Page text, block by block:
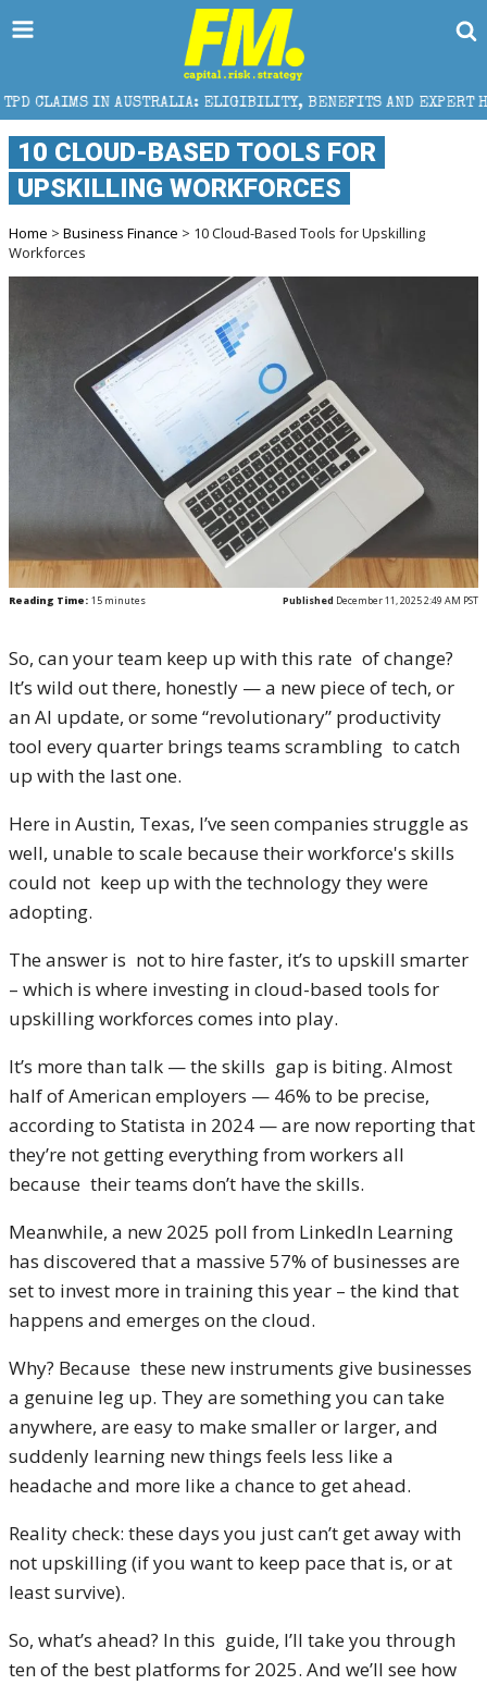
IN AUSTRALIA: ELIGIBILITY, BENEFITS AND EXPERT HELP
10 CLOUD-BASED TOOLS FOR
UPSKILLING WORKFORCES
Home > Business Finance > 10 Cloud-Based Tools for Upskilling
Workforces
Reading Time: 15 minutes Published December 11, 2025 2:49 AM PST
So, can your team keep up with this rate of change?
It’s wild out there, honestly — a new piece of tech, or
an AI update, or some “revolutionary” productivity
tool every quarter brings teams scrambling to catch
up with the last one.
Here in Austin, Texas, I’ve seen companies struggle as
well, unable to scale because their workforce's skills
could not keep up with the technology they were
adopting.
The answer is not to hire faster, it’s to upskill smarter
– which is where investing in cloud-based tools for
upskilling workforces comes into play.
It’s more than talk — the skills gap is biting. Almost
half of American employers — 46% to be precise,
according to Statista in 2024 — are now reporting that
they’re not getting everything from workers all
because their teams don’t have the skills.
Meanwhile, a new 2025 poll from LinkedIn Learning
has discovered that a massive 57% of businesses are
set to invest more in training this year – the kind that
happens and emerges on the cloud.
Why? Because these new instruments give businesses
a genuine leg up. They are something you can take
anywhere, are easy to make smaller or larger, and
suddenly learning new things feels less like a
headache and more like a chance to get ahead.
Reality check: these days you just can’t get away with
not upskilling (if you want to keep pace that is, or at
least survive).
So, what’s ahead? In this guide, I’ll take you through
ten of the best platforms for 2025. And we’ll see how